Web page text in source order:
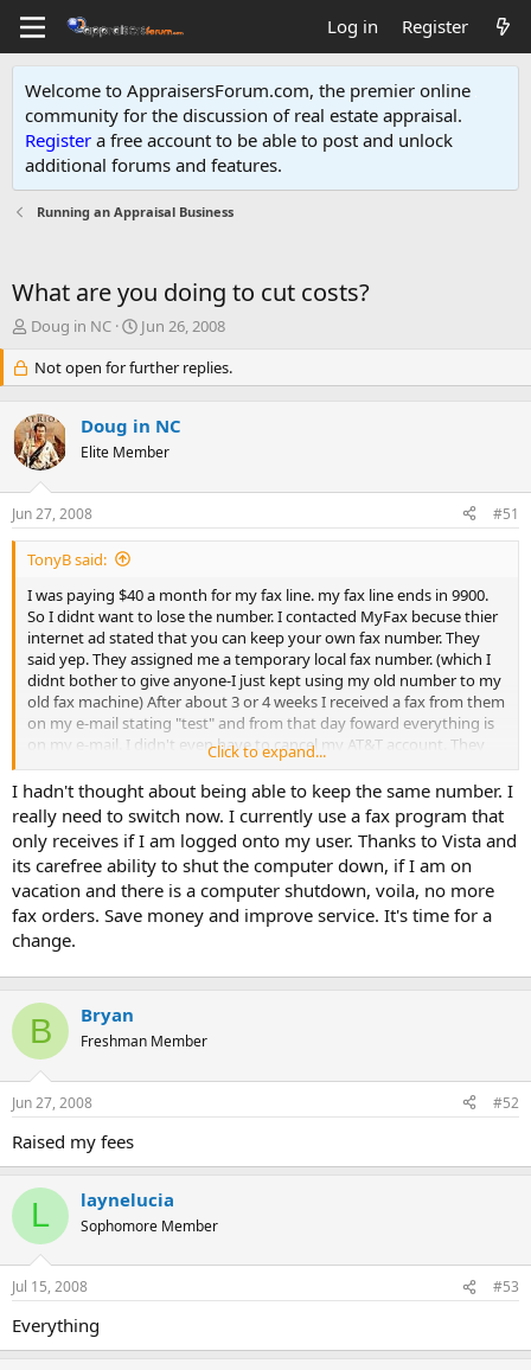
Log in Register
Welcome to AppraisersForum.com, the premier online
community for the discussion of real estate appraisal.
Register a free account to be able to post and unlock
additional forums and features.
Running an Appraisal Business
What are you doing to cut costs?
T
e
a
d
s
t
a
r
t
e
Doug in NC
S
a
r
d
a
e
Jun 26, 2008
Not open for further replies.
Doug in NC
Elite Member
Jun 27, 2008 #51
TonyB said:
I was paying $40 a month for my fax line. my fax line ends in 9900.
So I didnt want to lose the number. I contacted MyFax becuse thier
internet ad stated that you can keep your own fax number. They
said yep. They assigned me a temporary local fax number. (which I
didnt bother to give anyone-I just kept using my old number to my
old fax machine) After about 3 or 4 weeks I received a fax from them
on my e-mail stating "test" and from that day foward everything is
on my e-mail. I didn't even have to cancel my AT&T account. They
did it for me. $10 a month. Well worth the $ to get my faxes in PDF
format that I can attach to my digital work file in WinTotal and I
never have to bother printing the 30 to 40 pages.
Click to expand...
I hadn't thought about being able to keep the same number. I
really need to switch now. I currently use a fax program that
only receives if I am logged onto my user. Thanks to Vista and
its carefree ability to shut the computer down, if I am on
vacation and there is a computer shutdown, voila, no more
fax orders. Save money and improve service. It's time for a
change.
B Bryan
Freshman Member
Jun 27, 2008 #52
Raised my fees
L laynelucia
Sophomore Member
Jul 15, 2008 #53
Everything